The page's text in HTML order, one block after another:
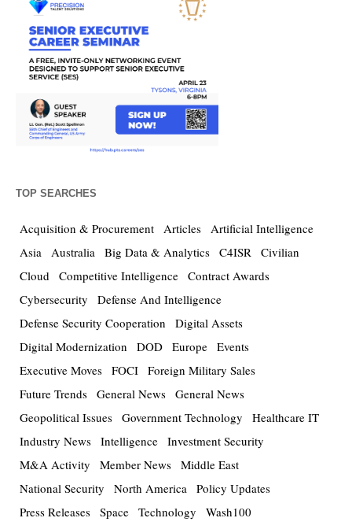
TOP SEARCHES
Acquisition & Procurement Articles Artificial Intelligence
Asia Australia Big Data & Analytics C4ISR Civilian
Cloud Competitive Intelligence Contract Awards
Cybersecurity
Defense And Intelligence
Defense Security Cooperation
Digital Assets
Digital Modernization
DOD Europe Events
Executive Moves FOCI Foreign Military Sales
Future Trends General News General News
Geopolitical Issues Government Technology
Healthcare IT
Industry News Intelligence Investment Security
M&A Activity
Member News Middle East
National Security
North America Policy Updates
Press Releases Space Technology Wash100